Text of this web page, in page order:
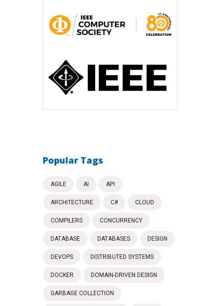
Popular Tags
AGILE AI API
ARCHITECTURE C# CLOUD
COMPILERS CONCURRENCY
DATABASE DATABASES DESIGN
DEVOPS DISTRIBUTED SYSTEMS
DOCKER DOMAIN-DRIVEN DESIGN
GARBAGE COLLECTION